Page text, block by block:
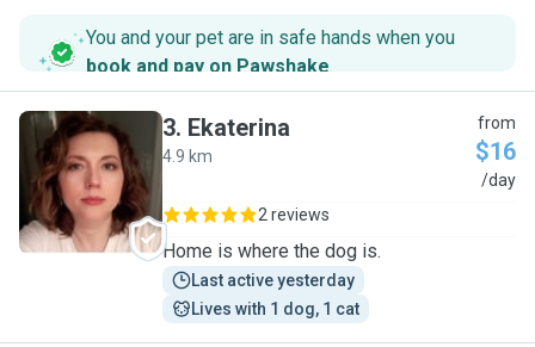
You and your pet are in safe hands when you
book and pay on Pawshake.
E
3. Ekaterina
4.9 km
from
$16
/day
2 reviews
Home is where the dog is.
Last active yesterday
Lives with 1 dog, 1 cat